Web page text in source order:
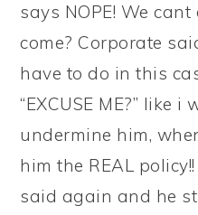
says NOPE! We
come? Corporate
have to do in this
“EXCUSE ME?” like
undermine him,
him the REAL
said again and he